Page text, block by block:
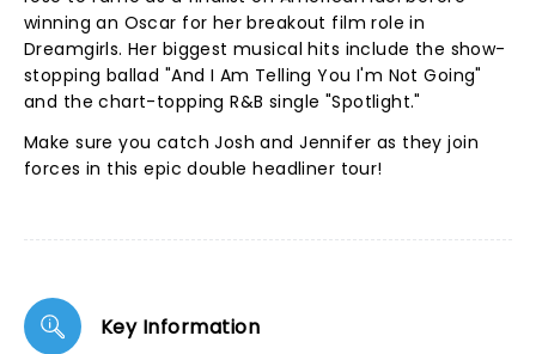
winning an Oscar for her breakout film role in
Dreamgirls. Her biggest musical hits include the show-
stopping ballad "And I Am Telling You I'm Not Going"
and the chart-topping R&B single "Spotlight."
Make sure you catch Josh and Jennifer as they join
forces in this epic double headliner tour!
Key Information